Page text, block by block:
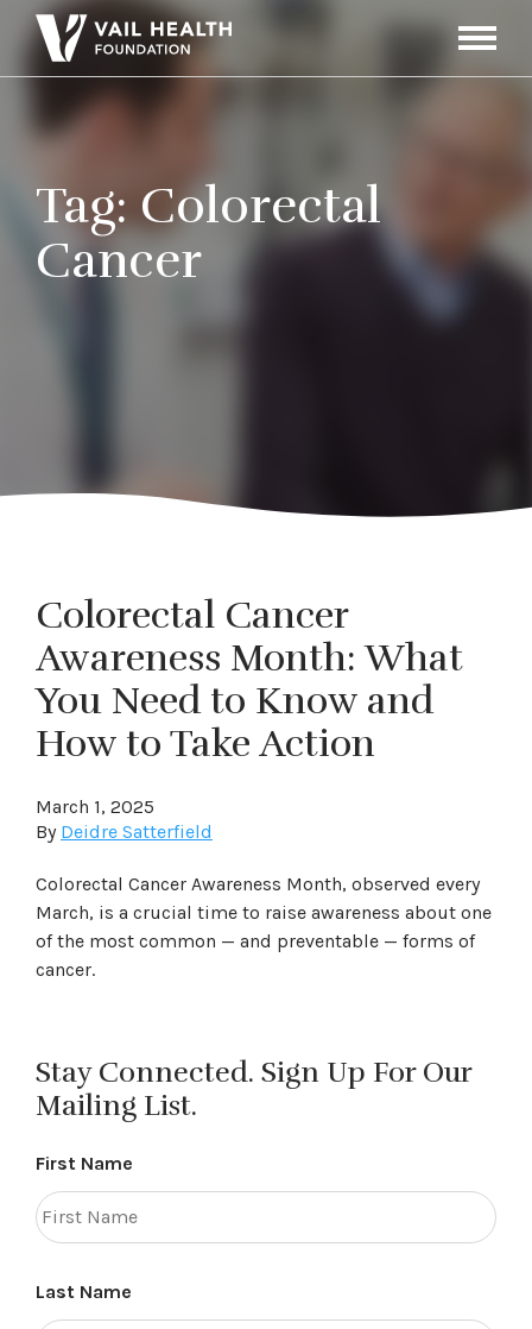
Toggle
Tag: Colorectal
Cancer
Colorectal Cancer
Awareness Month: What
You Need to Know and
How to Take Action
March 1, 2025
By Deidre Satterfield
Colorectal Cancer Awareness Month, observed every
March, is a crucial time to raise awareness about one
of the most common — and preventable — forms of
cancer.
Stay Connected. Sign Up For Our
Mailing List.
First Name
Last Name